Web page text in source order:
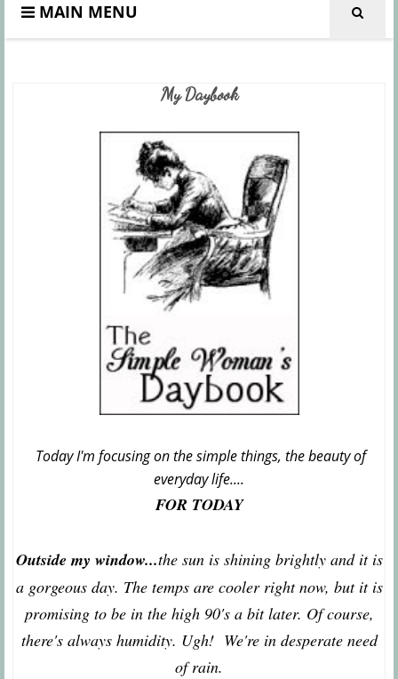
MAIN MENU
My Daybook
Today I'm focusing on the simple things, the beauty of
everyday life....
FOR TODAY
Outside my window...the sun is shining brightly and it is
a gorgeous day. The temps are cooler right now, but it is
promising to be in the high 90's a bit later. Of course,
there's always humidity. Ugh! We're in desperate need
of rain.